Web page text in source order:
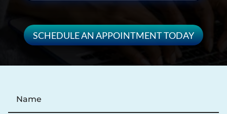
SCHEDULE AN APPOINTMENT TODAY